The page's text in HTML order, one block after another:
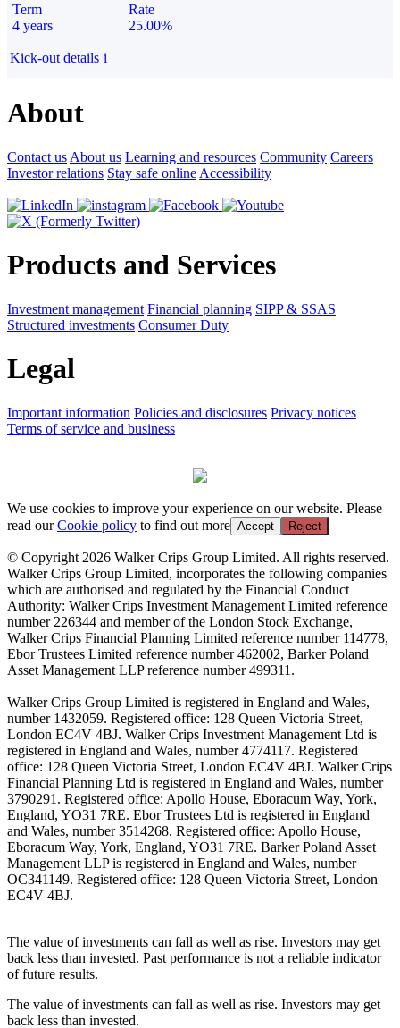
Term
4 years
Rate
25.00%
Kick-out details i
About
Contact us About us Learning and resources Community Careers
Investor relations Stay safe online Accessibility
Products and Services
Investment management Financial planning SIPP & SSAS
Structured investments Consumer Duty
Legal
Important information Policies and disclosures Privacy notices
Terms of service and business
We use cookies to improve your experience on our website. Please
read ourCookie policy to find out more Accept Reject
© Copyright 2026 Walker Crips Group Limited. All rights reserved.
Walker Crips Group Limited, incorporates the following companies
which are authorised and regulated by the Financial Conduct
Authority: Walker Crips Investment Management Limited reference
number 226344 and member of the London Stock Exchange,
Walker Crips Financial Planning Limited reference number 114778,
Ebor Trustees Limited reference number 462002, Barker Poland
Asset Management LLP reference number 499311.
Walker Crips Group Limited is registered in England and Wales,
number 1432059. Registered office: 128 Queen Victoria Street,
London EC4V 4BJ. Walker Crips Investment Management Ltd is
registered in England and Wales, number 4774117. Registered
office: 128 Queen Victoria Street, London EC4V 4BJ. Walker Crips
Financial Planning Ltd is registered in England and Wales, number
3790291. Registered office: Apollo House, Eboracum Way, York,
England, YO31 7RE. Ebor Trustees Ltd is registered in England
and Wales, number 3514268. Registered office: Apollo House,
Eboracum Way, York, England, YO31 7RE. Barker Poland Asset
Management LLP is registered in England and Wales, number
OC341149. Registered office: 128 Queen Victoria Street, London
EC4V 4BJ.
The value of investments can fall as well as rise. Investors may get
back less than invested. Past performance is not a reliable indicator
of future results.
The value of investments can fall as well as rise. Investors may get
back less than invested.